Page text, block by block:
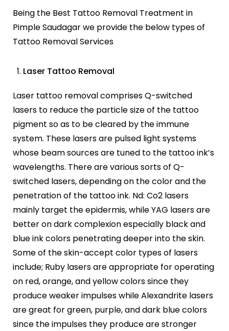
Warts Removal
Skin Tag Removal
Being the Best Tattoo Removal Treatment in
Pimple Saudagar we provide the below types of
Tattoo Removal Services
Laser Tattoo Removal
Laser tattoo removal comprises Q-switched
lasers to reduce the particle size of the tattoo
pigment so as to be cleared by the immune
system. These lasers are pulsed light systems
whose beam sources are tuned to the tattoo ink’s
wavelengths. There are various sorts of Q-
switched lasers, depending on the color and the
penetration of the tattoo ink. Nd: Co2 lasers
mainly target the epidermis, while YAG lasers are
better on dark complexion especially black and
blue ink colors penetrating deeper into the skin.
Some of the skin-accept color types of lasers
include; Ruby lasers are appropriate for operating
on red, orange, and yellow colors since they
produce weaker impulses while Alexandrite lasers
are great for green, purple, and dark blue colors
since the impulses they produce are stronger